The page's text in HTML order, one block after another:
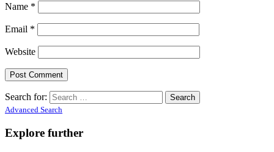
Name *
Email *
Website
Search for:
Advanced Search
Explore further